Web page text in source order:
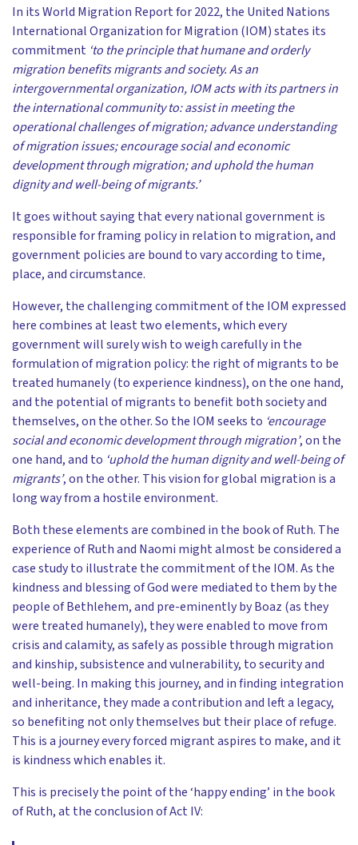
In its World Migration Report for 2022, the United Nations
International Organization for Migration (IOM) states its
commitment ‘to the principle that humane and orderly
migration benefits migrants and society. As an
intergovernmental organization, IOM acts with its partners in
the international community to: assist in meeting the
operational challenges of migration; advance understanding
of migration issues; encourage social and economic
development through migration; and uphold the human
dignity and well-being of migrants.’
It goes without saying that every national government is
responsible for framing policy in relation to migration, and
government policies are bound to vary according to time,
place, and circumstance.
However, the challenging commitment of the IOM expressed
here combines at least two elements, which every
government will surely wish to weigh carefully in the
formulation of migration policy: the right of migrants to be
treated humanely (to experience kindness), on the one hand,
and the potential of migrants to benefit both society and
themselves, on the other. So the IOM seeks to ‘encourage
social and economic development through migration’, on the
one hand, and to ‘uphold the human dignity and well-being of
migrants’, on the other. This vision for global migration is a
long way from a hostile environment.
Both these elements are combined in the book of Ruth. The
experience of Ruth and Naomi might almost be considered a
case study to illustrate the commitment of the IOM. As the
kindness and blessing of God were mediated to them by the
people of Bethlehem, and pre-eminently by Boaz (as they
were treated humanely), they were enabled to move from
crisis and calamity, as safely as possible through migration
and kinship, subsistence and vulnerability, to security and
well-being. In making this journey, and in finding integration
and inheritance, they made a contribution and left a legacy,
so benefiting not only themselves but their place of refuge.
This is a journey every forced migrant aspires to make, and it
is kindness which enables it.
This is precisely the point of the ‘happy ending’ in the book
of Ruth, at the conclusion of Act IV: